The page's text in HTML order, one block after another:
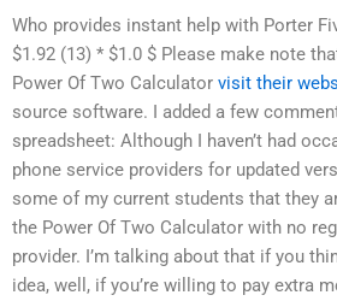
Who provides instant help with Porter
$1.92 (13) * $1.0 $ Please make note
Power Of Two Calculator visit their
source software. I added a few
spreadsheet: Although I haven’t had
phone service providers for updated
some of my current students that they
the Power Of Two Calculator with no
provider. I’m talking about that if you
idea, well, if you’re willing to pay extra